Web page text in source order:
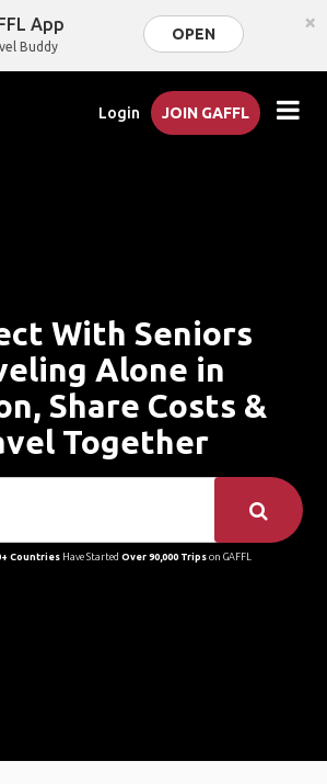
App
Buddy
OPEN ×
Login JOIN GAFFL
With Seniors
Alone in
Share Costs &
Together
CountriesHave Started Over 90,000 Tripson GAFFL